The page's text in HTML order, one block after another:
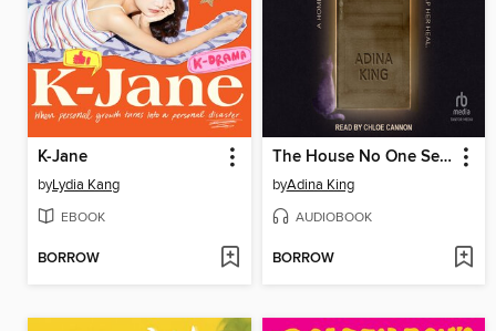
K-Jane
byLydia Kang
EBOOK
BORROW
The House No One Sees
byAdina King
AUDIOBOOK
BORROW